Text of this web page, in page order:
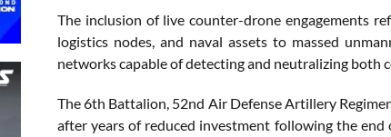
The inclusion of live counter-drone engagements
logistics nodes, and naval assets to massed
networks capable of detecting and neutralizing
The 6th Battalion, 52nd Air Defense Artillery
after years of reduced investment following the